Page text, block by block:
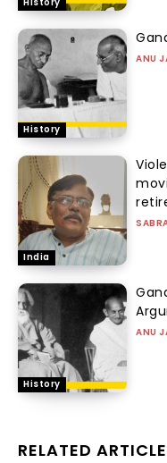
History
ANU
India
History
ANU
RELATED